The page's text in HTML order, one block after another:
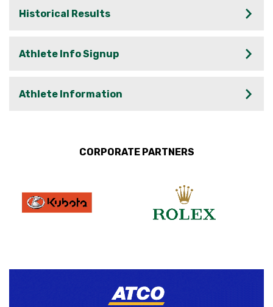
Historical Results
Athlete Info Signup
Athlete Information
CORPORATE PARTNERS